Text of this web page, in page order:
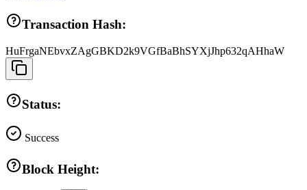
Transaction Hash:
HuFrgaNEbvxZAgGBKD2k9VGfBaBhSYXjJhp632qAHhaW
Status:
Success
Block Height: